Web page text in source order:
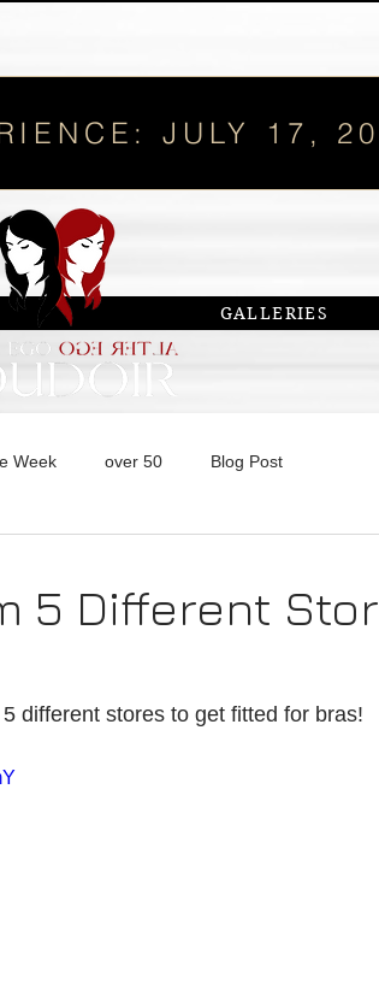
JULY 17,
GALLERIES
Week over 50 Blog Post
5 Different
different stores to get fitted for bras!